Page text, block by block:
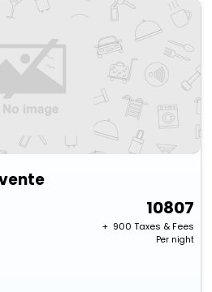
10807
+ ₹ 900 Taxes & Fees
Per night